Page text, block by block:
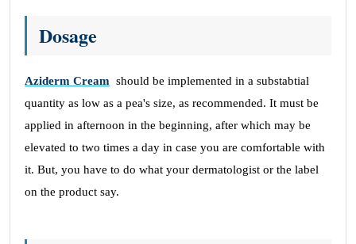
Dosage
Aziderm Cream should be implemented in a substabtial
quantity as low as a pea's size, as recommended. It must be
applied in afternoon in the beginning, after which may be
elevated to two times a day in case you are comfortable with
it. But, you have to do what your dermatologist or the label
on the product say.